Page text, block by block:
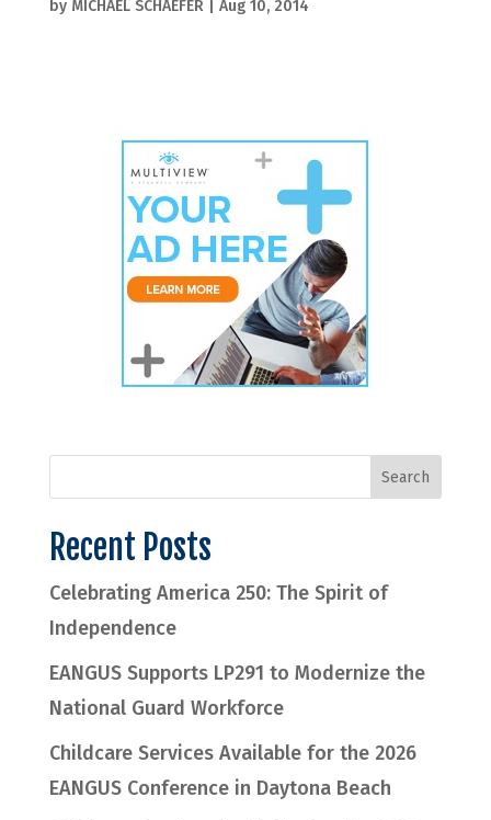
by MICHAEL SCHAEFER| Aug 10, 2014
Recent Posts
Celebrating America 250: The Spirit of
Independence
EANGUS Supports LP291 to Modernize the
National Guard Workforce
Childcare Services Available for the 2026
EANGUS Conference in Daytona Beach